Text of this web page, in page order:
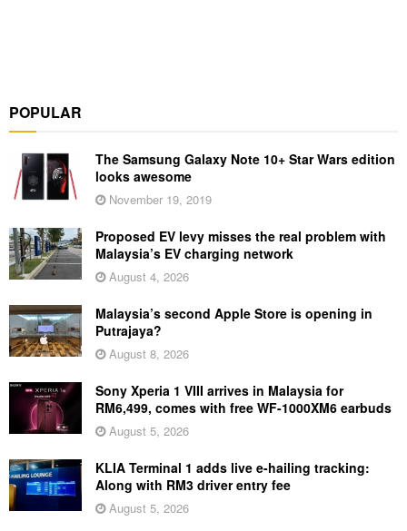
POPULAR
The Samsung Galaxy Note 10+ Star Wars edition
looks awesome
November 19, 2019
Proposed EV levy misses the real problem with
Malaysia’s EV charging network
August 4, 2026
Malaysia’s second Apple Store is opening in
Putrajaya?
August 8, 2026
Sony Xperia 1 VIII arrives in Malaysia for
RM6,499, comes with free WF-1000XM6 earbuds
August 5, 2026
KLIA Terminal 1 adds live e-hailing tracking:
Along with RM3 driver entry fee
August 5, 2026